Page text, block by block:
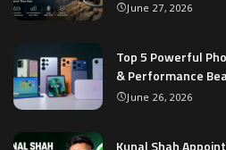
June 27, 2026
Top 5 Powerful
& Performance
June 26, 2026